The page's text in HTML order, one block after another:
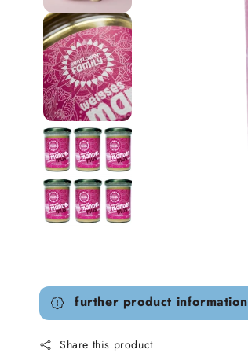
further product information
Share this product